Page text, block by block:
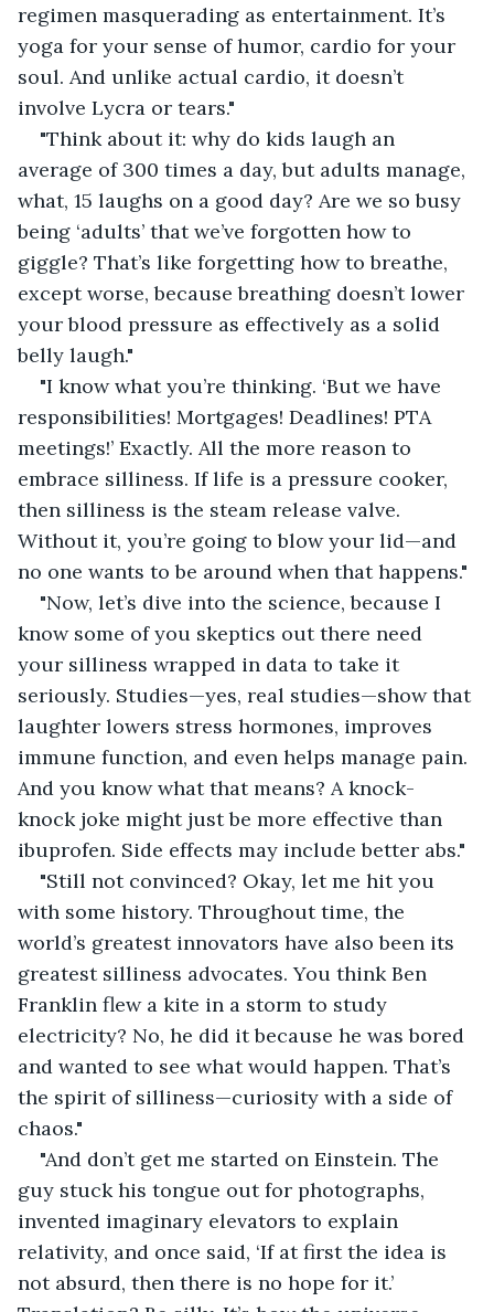
regimen masquerading as entertainment. It’s
yoga for your sense of humor, cardio for your
soul. And unlike actual cardio, it doesn’t
involve Lycra or tears."
"Think about it: why do kids laugh an
average of 300 times a day, but adults manage,
what, 15 laughs on a good day? Are we so busy
being ‘adults’ that we’ve forgotten how to
giggle? That’s like forgetting how to breathe,
except worse, because breathing doesn’t lower
your blood pressure as effectively as a solid
belly laugh."
"I know what you’re thinking. ‘But we have
responsibilities! Mortgages! Deadlines! PTA
meetings!’ Exactly. All the more reason to
embrace silliness. If life is a pressure cooker,
then silliness is the steam release valve.
Without it, you’re going to blow your lid—and
no one wants to be around when that happens."
"Now, let’s dive into the science, because I
know some of you skeptics out there need
your silliness wrapped in data to take it
seriously. Studies—yes, real studies—show that
laughter lowers stress hormones, improves
immune function, and even helps manage pain.
And you know what that means? A knock-
knock joke might just be more effective than
ibuprofen. Side effects may include better abs."
"Still not convinced? Okay, let me hit you
with some history. Throughout time, the
world’s greatest innovators have also been its
greatest silliness advocates. You think Ben
Franklin flew a kite in a storm to study
electricity? No, he did it because he was bored
and wanted to see what would happen. That’s
the spirit of silliness—curiosity with a side of
chaos."
"And don’t get me started on Einstein. The
guy stuck his tongue out for photographs,
invented imaginary elevators to explain
relativity, and once said, ‘If at first the idea is
not absurd, then there is no hope for it.’